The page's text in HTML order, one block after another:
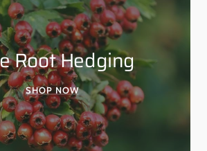
Root Hedging
SHOP NOW